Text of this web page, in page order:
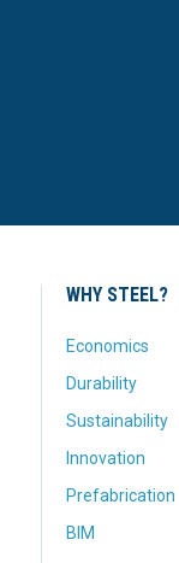
WHY STEEL?
Economics
Durability
Sustainability
Innovation
Prefabrication
BIM